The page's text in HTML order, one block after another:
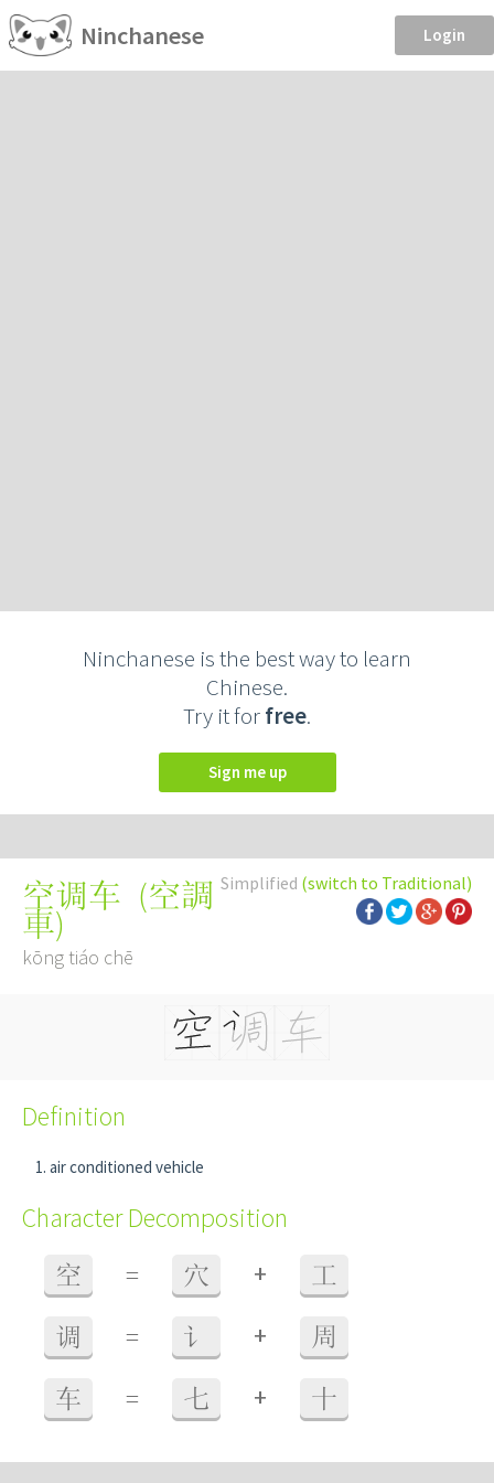
Ninchanese Login
Ninchanese is the best way to learn
Chinese.
Try it forfree.
Sign me up
Simplified (switch to Traditional)
空调车 (空調
車)
kōng tiáo chē
Definition
air conditioned vehicle
Character Decomposition
空 = 穴 + 工
调 = 讠 + 周
车 = 七 + 十